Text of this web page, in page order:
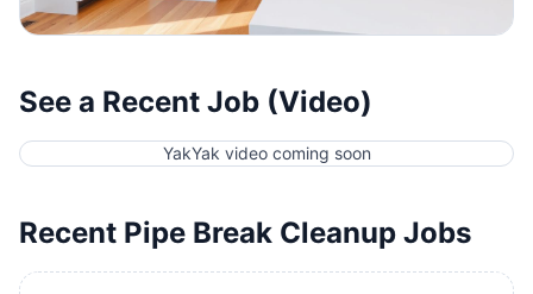
See a Recent Job (Video)
YakYak video coming soon
Recent Pipe Break Cleanup Jobs